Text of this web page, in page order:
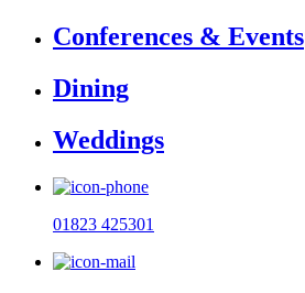
Conferences & Events
Dining
Weddings
01823 425301